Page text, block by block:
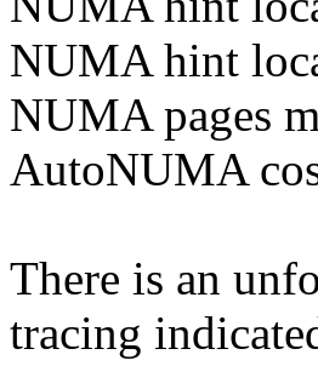
NUMA hint
NUMA pages
AutoNUMA
There is an
tracing